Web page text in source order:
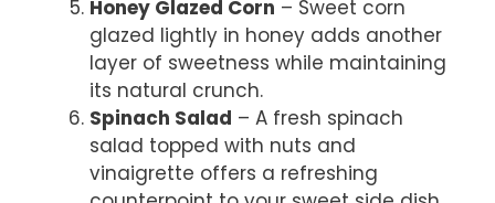
Honey Glazed Corn – Sweet corn
glazed lightly in honey adds another
layer of sweetness while maintaining
its natural crunch.
Spinach Salad – A fresh spinach
salad topped with nuts and
vinaigrette offers a refreshing